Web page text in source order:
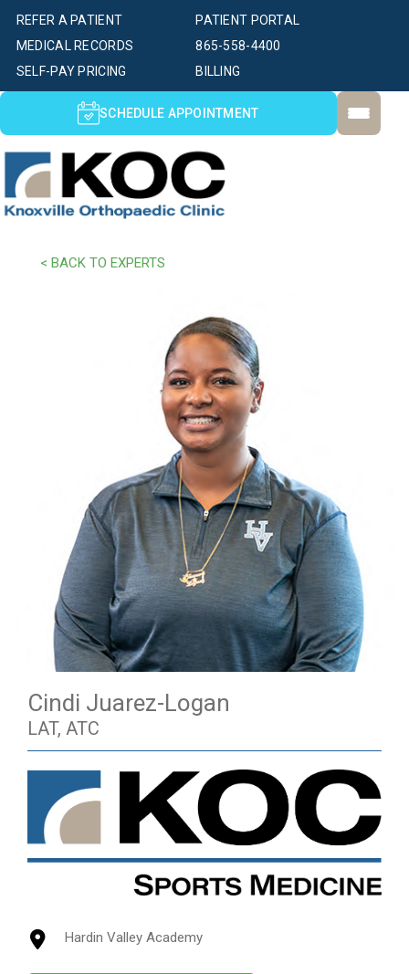
PATIENT PORTAL
SELF-PAY PRICING BILLING
MEDICAL RECORDS
REFER A PATIENT
865-558-4400
SCHEDULE APPOINTMENT
< BACK TO EXPERTS
Cindi Juarez-Logan
LAT, ATC
Hardin Valley Academy